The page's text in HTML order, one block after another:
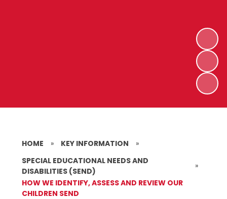
HOME » KEY INFORMATION
»
SPECIAL EDUCATIONAL NEEDS AND
DISABILITIES (SEND)
»
HOW WE IDENTIFY, ASSESS AND REVIEW OUR
CHILDREN SEND